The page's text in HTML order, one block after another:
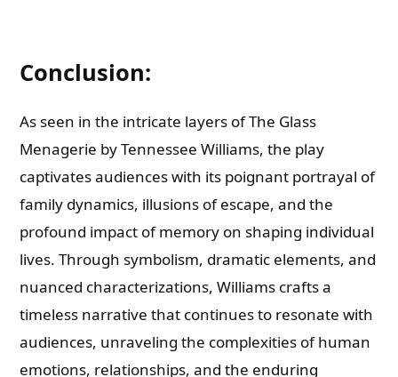
Conclusion:
As seen in the intricate layers of The Glass
Menagerie by Tennessee Williams, the play
captivates audiences with its poignant portrayal of
family dynamics, illusions of escape, and the
profound impact of memory on shaping individual
lives. Through symbolism, dramatic elements, and
nuanced characterizations, Williams crafts a
timeless narrative that continues to resonate with
audiences, unraveling the complexities of human
emotions, relationships, and the enduring